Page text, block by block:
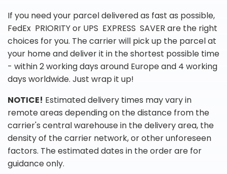
If you need your parcel delivered as fast as possible,
FedEx PRIORITY or UPS EXPRESS SAVER are the right
choices for you. The carrier will pick up the parcel at
your home and deliver it in the shortest possible time
- within 2 working days around Europe and 4 working
days worldwide. Just wrap it up!
NOTICE! Estimated delivery times may vary in
remote areas depending on the distance from the
carrier's central warehouse in the delivery area, the
density of the carrier network, or other unforeseen
factors. The estimated dates in the order are for
guidance only.